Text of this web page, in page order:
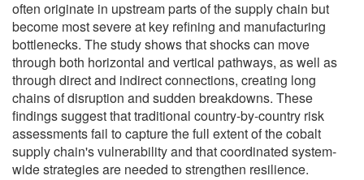
often originate in upstream parts of the supply chain but
become most severe at key refining and manufacturing
bottlenecks. The study shows that shocks can move
through both horizontal and vertical pathways, as well as
through direct and indirect connections, creating long
chains of disruption and sudden breakdowns. These
findings suggest that traditional country-by-country risk
assessments fail to capture the full extent of the cobalt
supply chain's vulnerability and that coordinated system-
wide strategies are needed to strengthen resilience.